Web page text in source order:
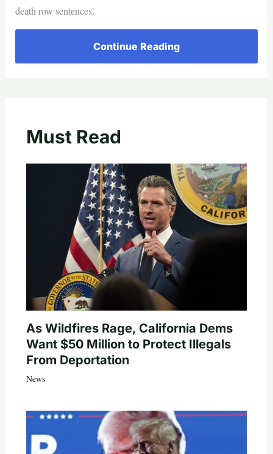
death row sentences.
Continue Reading
Must Read
As Wildfires Rage, California Dems
Want $50 Million to Protect Illegals
From Deportation
News